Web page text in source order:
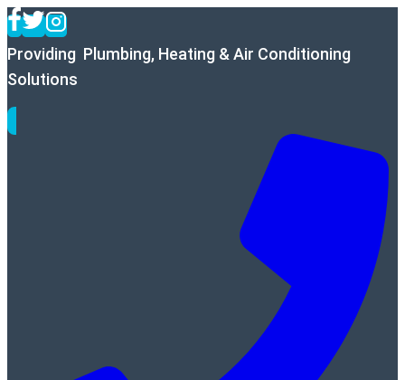
Skip
to
content
Providing Plumbing, Heating & Air Conditioning
Solutions